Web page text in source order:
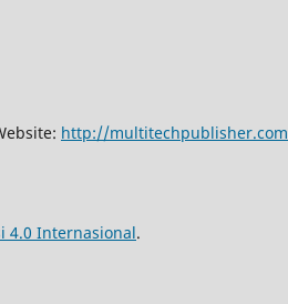
http://multitechpublisher.com
4.0 Internasional.